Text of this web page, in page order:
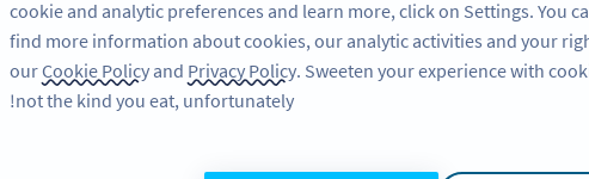
PRO
BLOG لاگ ان کریں سائن اپ کریں
cookie and analytic preferences and learn more, click on Settings. You
find more information about cookies, our analytic activities and your
ourCookie Policy and Privacy Policy. Sweeten your experience with
not the kind you eat, unfortunately!